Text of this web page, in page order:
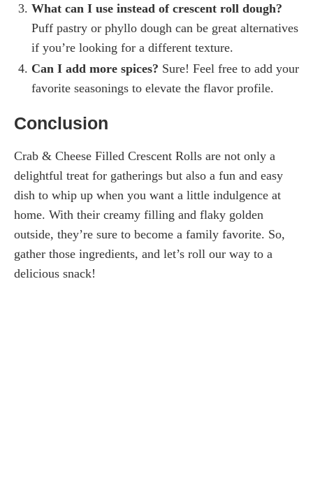
What can I use instead of crescent roll dough?
Puff pastry or phyllo dough can be great alternatives
if you’re looking for a different texture.
Can I add more spices? Sure! Feel free to add your
favorite seasonings to elevate the flavor profile.
Conclusion
Crab & Cheese Filled Crescent Rolls are not only a
delightful treat for gatherings but also a fun and easy
dish to whip up when you want a little indulgence at
home. With their creamy filling and flaky golden
outside, they’re sure to become a family favorite. So,
gather those ingredients, and let’s roll our way to a
delicious snack!